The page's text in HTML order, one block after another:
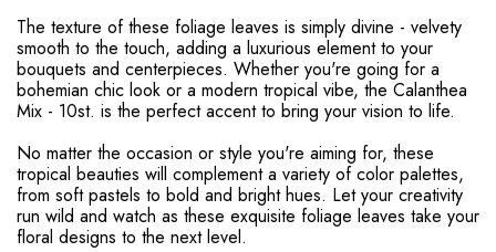
The texture of these foliage leaves is simply divine - velvety
smooth to the touch, adding a luxurious element to your
bouquets and centerpieces. Whether you're going for a
bohemian chic look or a modern tropical vibe, the Calanthea
Mix - 10st. is the perfect accent to bring your vision to life.
No matter the occasion or style you're aiming for, these
tropical beauties will complement a variety of color palettes,
from soft pastels to bold and bright hues. Let your creativity
run wild and watch as these exquisite foliage leaves take your
floral designs to the next level.